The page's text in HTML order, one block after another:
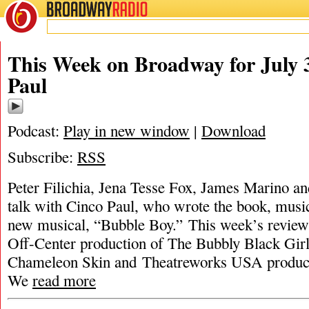
BROADWAYRADIO
This Week on Broadway for July
Paul
Podcast: Play in new window | Download
Subscribe: RSS
Peter Filichia, Jena Tesse Fox, James Marino
talk with Cinco Paul, who wrote the book,
new musical, “Bubble Boy.” This week’s
Off-Center production of The Bubbly Black
Chameleon Skin and Theatreworks USA
We read more